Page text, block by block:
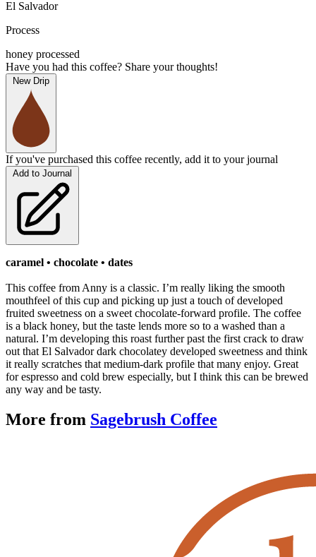
El Salvador
Process
honey processed
Have you had this coffee? Share your thoughts!
New Drip
If you've purchased this coffee recently, add it to your journal
Add to Journal
caramel • chocolate • dates
This coffee from Anny is a classic. I’m really liking the smooth
mouthfeel of this cup and picking up just a touch of developed
fruited sweetness on a sweet chocolate-forward profile. The coffee
is a black honey, but the taste lends more so to a washed than a
natural. I’m developing this roast further past the first crack to draw
out that El Salvador dark chocolatey developed sweetness and think
it really scratches that medium-dark profile that many enjoy. Great
for espresso and cold brew especially, but I think this can be brewed
any way and be tasty.
More from Sagebrush Coffee